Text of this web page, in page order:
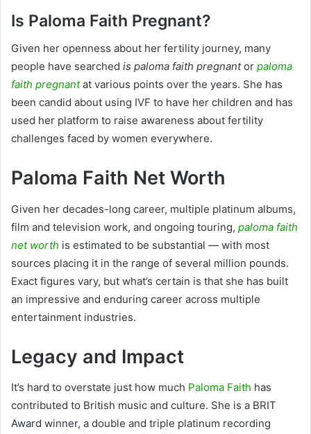
Is Paloma Faith Pregnant?
Given her openness about her fertility journey, many
people have searched is paloma faith pregnantor paloma
faith pregnantat various points over the years. She has
been candid about using IVF to have her children and has
used her platform to raise awareness about fertility
challenges faced by women everywhere.
Paloma Faith Net Worth
Given her decades-long career, multiple platinum albums,
film and television work, and ongoing touring, paloma faith
net worth is estimated to be substantial — with most
sources placing it in the range of several million pounds.
Exact figures vary, but what’s certain is that she has built
an impressive and enduring career across multiple
entertainment industries.
Legacy and Impact
It’s hard to overstate just how much Paloma Faith has
contributed to British music and culture. She is a BRIT
Award winner, a double and triple platinum recording